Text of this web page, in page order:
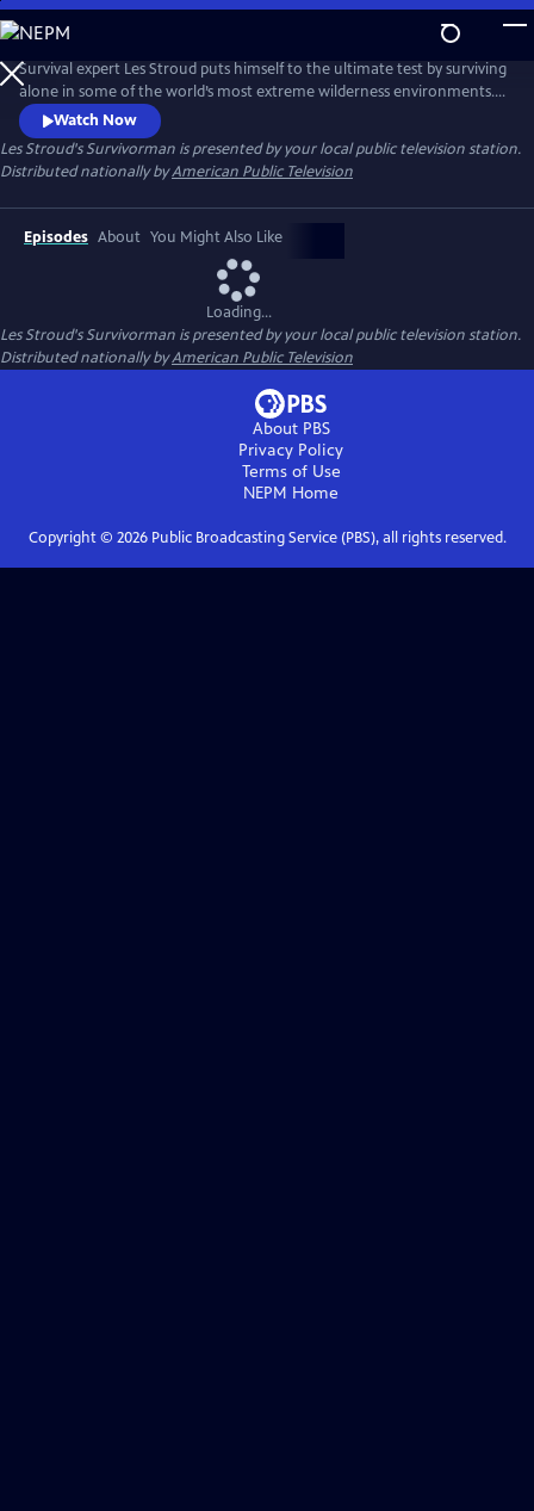
Skip
to
Main
Content
Survival expert Les Stroud puts himself to the ultimate test by surviving
alone in some of the world’s most extreme wilderness environments.
Stranded without a crew and equipped with minimal gear, Stroud
documents every moment of his experience using a self-operated
camera system, making it one of the most authentic survival series
ever made.
Watch Now
Les Stroud's Survivorman is presented by your local public television station.
Distributed nationally byAmerican Public Television
Episodes About You Might Also Like
Loading...
Les Stroud's Survivorman is presented by your local public television station.
Distributed nationally byAmerican Public Television
About PBS
Privacy Policy
Terms of Use
NEPM Home
Copyright © 2026Public Broadcasting Service (PBS), all rights reserved.